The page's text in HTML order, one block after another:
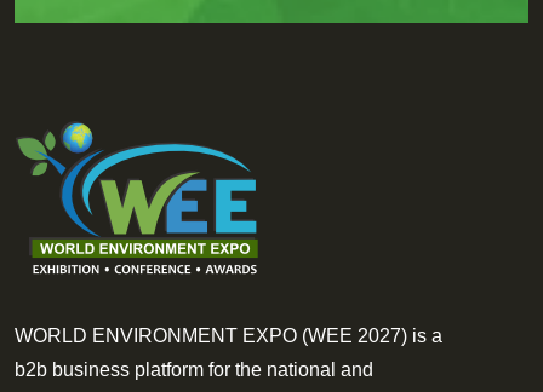
WORLD ENVIRONMENT EXPO (WEE 2027) is a
b2b business platform for the national and